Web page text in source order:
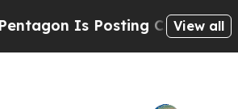
Is Posting Cryptic BiblicalView all